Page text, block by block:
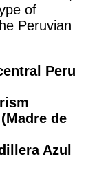
of
Peruvian
Peru
de
Azul